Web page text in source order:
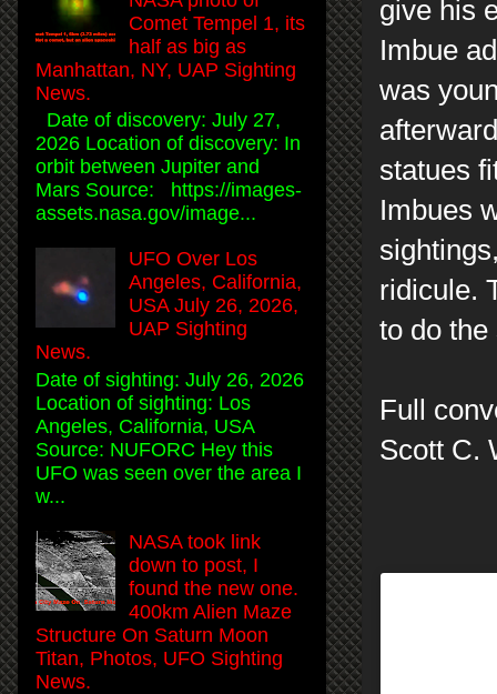
give his
Imbue
was
statues
Imbues
ridicule.
to do
Full
Scott C.
Comet Tempel 1, its
half as big as
Manhattan, NY, UAP Sighting
News.
Date of discovery: July 27,
2026 Location of discovery: In
orbit between Jupiter and
Mars Source: https://images-
assets.nasa.gov/image...
UFO Over Los
Angeles, California,
USA July 26, 2026,
UAP Sighting
News.
Date of sighting: July 26, 2026
Location of sighting: Los
Angeles, California, USA
Source: NUFORC Hey this
UFO was seen over the area I
w...
NASA took link
down to post, I
found the new one.
400km Alien Maze
Structure On Saturn Moon
Titan, Photos, UFO Sighting
News.